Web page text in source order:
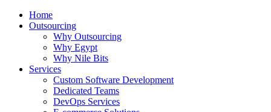
Home
Outsourcing
Why Outsourcing
Why Egypt
Why Nile Bits
Services
Custom Software Development
Dedicated Teams
DevOps Services